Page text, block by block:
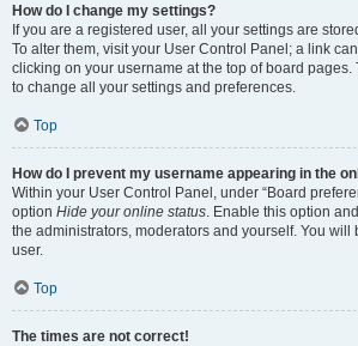
How do I change my settings?
If you are a registered user, all your settings are
To alter them, visit your User Control Panel; a link
clicking on your username at the top of board pages.
to change all your settings and preferences.
Top
How do I prevent my username appearing in the
Within your User Control Panel, under “Board
option Hide your online status. Enable this option
the administrators, moderators and yourself. You will
user.
Top
The times are not correct!